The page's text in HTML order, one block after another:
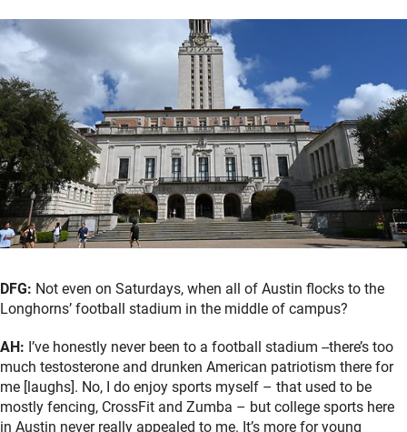
DFG: Not even on Saturdays, when all of Austin flocks to the
Longhorns’ football stadium in the middle of campus?
AH: I’ve honestly never been to a football stadium --there’s too
much testosterone and drunken American patriotism there for
me [laughs]. No, I do enjoy sports myself – that used to be
mostly fencing, CrossFit and Zumba – but college sports here
in Austin never really appealed to me. It’s more for young